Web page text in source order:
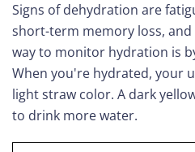
Signs of dehydration are
short-term memory loss,
way to monitor hydration is
When you're hydrated, your
light straw color. A dark
to drink more water.